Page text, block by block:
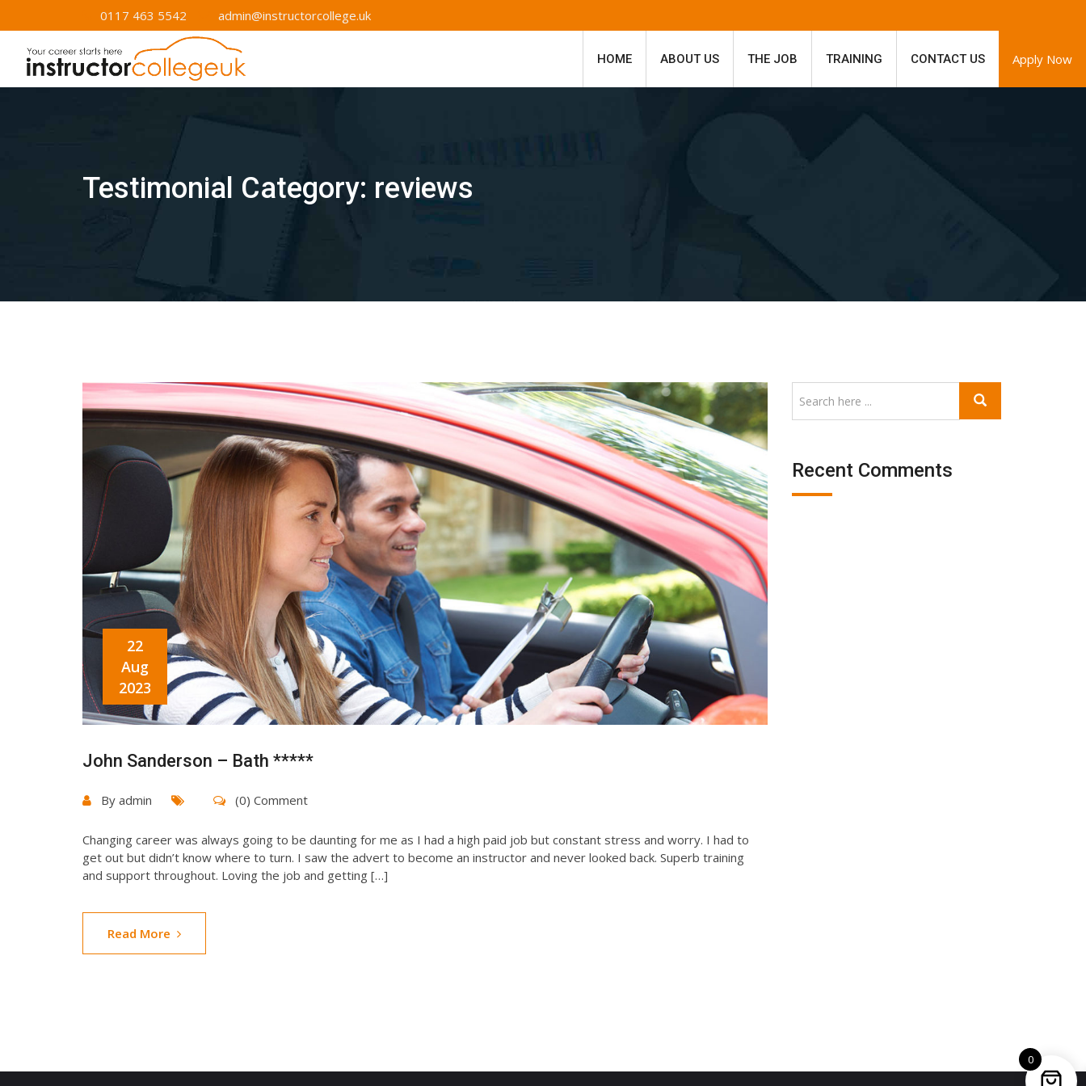
to
content
0117 463 5542 admin@instructorcollege.uk
Apply Now
HOME ABOUT US THE JOB TRAINING CONTACT US
Testimonial Category: reviews
22
Aug
2023
John Sanderson – Bath *****
By admin (0) Comment
Changing career was always going to be daunting for me as I had a high paid job but constant stress and worry. I had to
get out but didn’t know where to turn. I saw the advert to become an instructor and never looked back. Superb training
and support throughout. Loving the job and getting […]
Read More
Recent Comments
0